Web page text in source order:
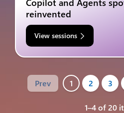
Copilot and Agents
reinvented
View sessions
Prev 1 2 3
1–4 of 20